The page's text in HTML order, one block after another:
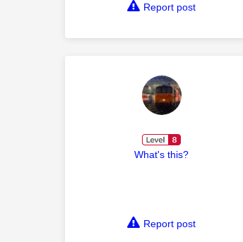
Report post
What's this?
Report post